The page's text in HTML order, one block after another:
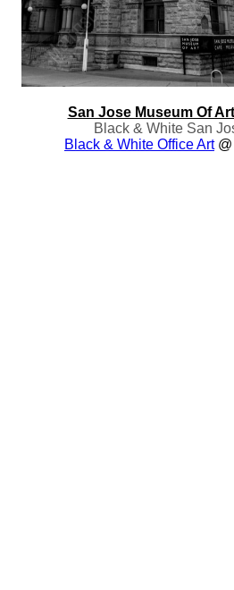
San Jose Museum Of
Black & White San
Black & White Office Art@